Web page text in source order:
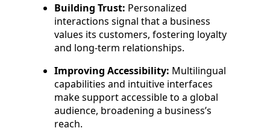
Building Trust: Personalized
interactions signal that a business
values its customers, fostering loyalty
and long-term relationships.
Improving Accessibility: Multilingual
capabilities and intuitive interfaces
make support accessible to a global
audience, broadening a business’s
reach.